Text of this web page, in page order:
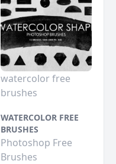
watercolor free
brushes
WATERCOLOR FREE
BRUSHES
Photoshop Free
Brushes